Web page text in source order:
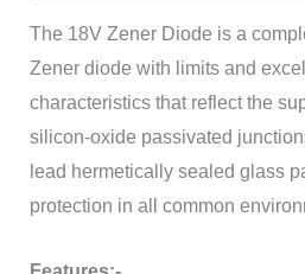
The 18V Zener Diode is a
Zener diode with limits and
characteristics that reflect the
silicon-oxide passivated
lead hermetically sealed glass
protection in all common